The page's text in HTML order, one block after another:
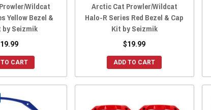
Wildcat
Yellow Bezel &
by Seizmik
TO CART
Arctic Cat Prowler/Wildcat
Halo-R Series Red Bezel & Cap
Kit by Seizmik
$19.99
ADD TO CART